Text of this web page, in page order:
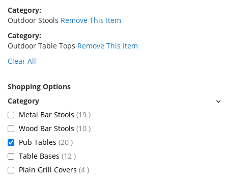
Category
Outdoor Stools Remove This Item
Category
Outdoor Table Tops Remove This Item
Clear All
Shopping Options
Metal Bar Stools 19 items
Wood Bar Stools 10 items
Pub Tables 20 items
Table Bases 12 items
Plain Grill Covers 4 items